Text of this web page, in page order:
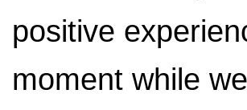
positive
moment while